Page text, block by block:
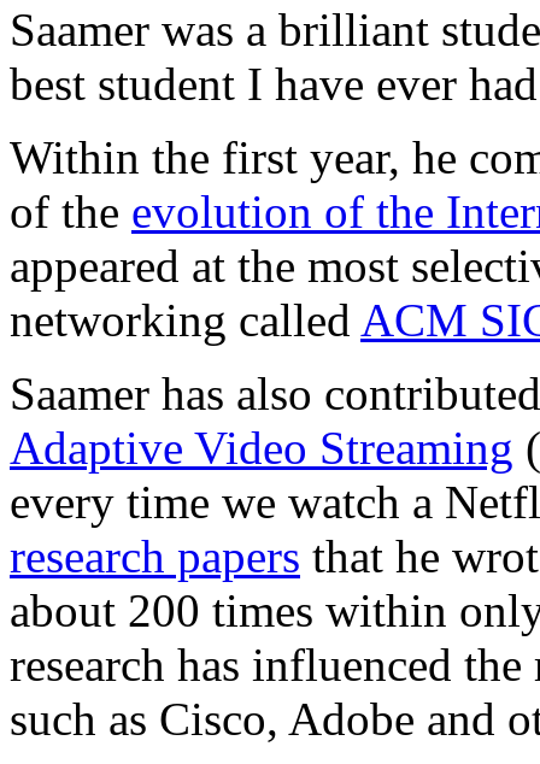
Saamer was a brilliant
best student I have ever
Within the first year, he
of the evolution of the
appeared at the most
networking called ACM
Saamer has also
Adaptive Video Streaming
every time we watch a
research papers that he
about 200 times within
research has influenced
such as Cisco, Adobe and